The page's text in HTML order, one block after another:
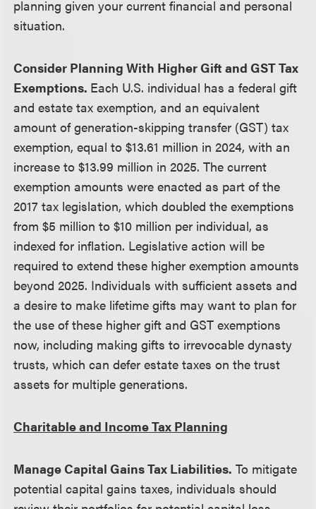
planning given your current financial and personal
situation.
Consider Planning With Higher Gift and GST Tax
Exemptions. Each U.S. individual has a federal gift
and estate tax exemption, and an equivalent
amount of generation-skipping transfer (GST) tax
exemption, equal to $13.61 million in 2024, with an
increase to $13.99 million in 2025. The current
exemption amounts were enacted as part of the
2017 tax legislation, which doubled the exemptions
from $5 million to $10 million per individual, as
indexed for inflation. Legislative action will be
required to extend these higher exemption amounts
beyond 2025. Individuals with sufficient assets and
a desire to make lifetime gifts may want to plan for
the use of these higher gift and GST exemptions
now, including making gifts to irrevocable dynasty
trusts, which can defer estate taxes on the trust
assets for multiple generations.
Charitable and Income Tax Planning
Manage Capital Gains Tax Liabilities. To mitigate
potential capital gains taxes, individuals should